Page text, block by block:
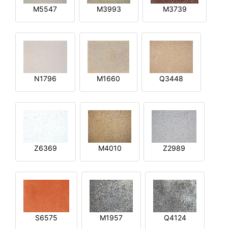
M5547 M3993 M3739
N1796 M1660 Q3448
Z6369 M4010 Z2989
S6575 M1957 Q4124